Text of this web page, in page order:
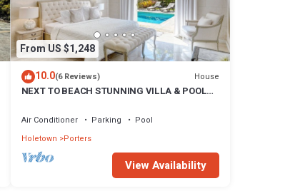
From US $1,248
10.0(6 Reviews) House
NEXT TO BEACH STUNNING VILLA & POOL
& GATES
Air Conditioner Parking
Pool
Holetown Porters
View Availability